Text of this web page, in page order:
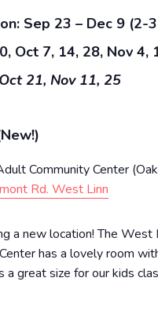
Sep 23 – Dec 9 (2-
Oct 7, 14, 28, Nov 4,
21, Nov 11, 25
Community Center
Rd. West Linn
a new location! The West
has a lovely room
a great size for our kids